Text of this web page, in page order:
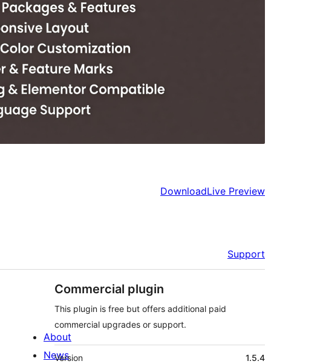
DownloadLive Preview
Support
Commercial plugin
This plugin is free but offers additional paid
commercial upgrades or support.
Meta
Version 1.5.4
About
News